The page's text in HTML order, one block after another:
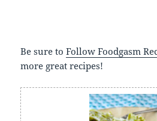
Be sure toFollow Foodgasm
more great recipes!